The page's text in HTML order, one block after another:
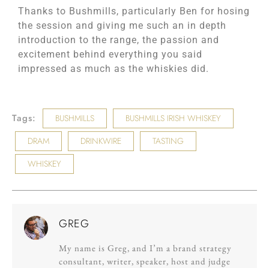
Thanks to Bushmills, particularly Ben for hosing
the session and giving me such an in depth
introduction to the range, the passion and
excitement behind everything you said
impressed as much as the whiskies did.
Tags: BUSHMILLS
BUSHMILLS IRISH WHISKEY
DRAM
DRINKWIRE
TASTING
WHISKEY
GREG
My name is Greg, and I’m a brand strategy
consultant, writer, speaker, host and judge